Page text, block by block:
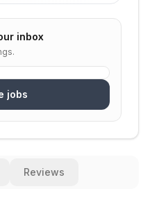
inbox
jobs
Reviews